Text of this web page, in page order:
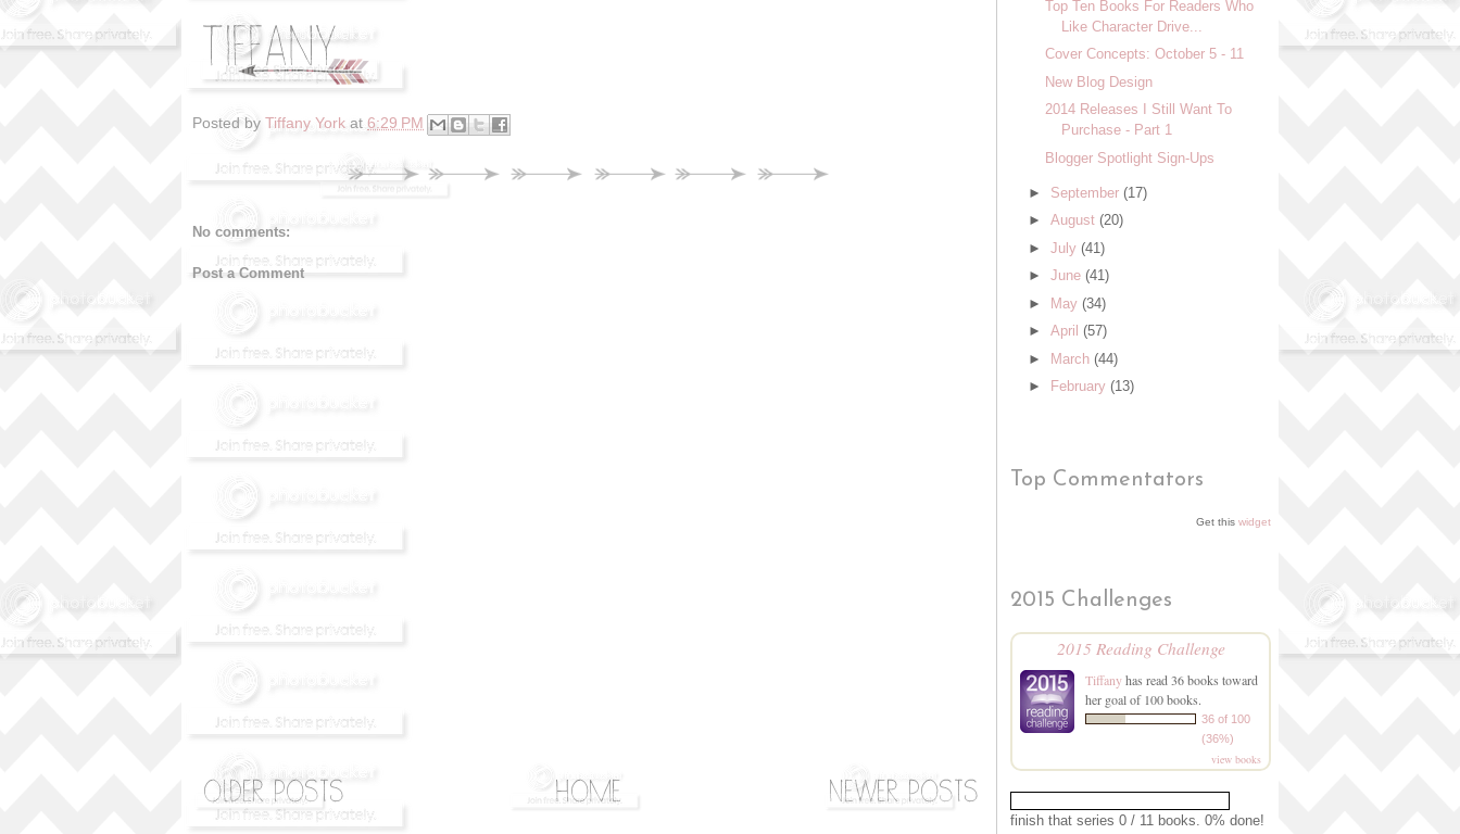
Posted by Tiffany York at 6:29 PM
No comments:
Post a Comment
Top Ten Books For Readers Who
Like Character Drive...
Cover Concepts: October 5 - 11
New Blog Design
2014 Releases I Still Want To
Purchase - Part 1
Blogger Spotlight Sign-Ups
► September (17)
► August (20)
► July (41)
► June (41)
► May (34)
► April (57)
► March (44)
►
February (13)
Top Commentators
Get this widget
2015 Challenges
2015 Reading Challenge
Tiffanyhas read 36 books toward
her goal of 100 books.
36 of 100
(36%)
view books
finish that series 0 / 11 books. 0% done!